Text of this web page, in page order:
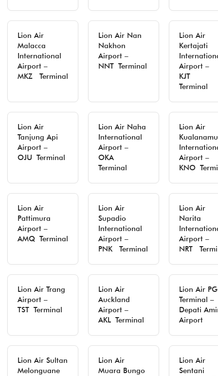
Lion Air
Malacca
International
Airport –
MKZ Terminal
Lion Air Nan
Nakhon
Airport –
NNT Terminal
Lion Air
Kertajati
Airport –
KJT
Terminal
Lion Air
Tanjung Api
Airport –
OJU Terminal
Lion Air Naha
International
Airport –
OKA
Terminal
Lion Air
Kualanamu
Airport –
KNO
Lion Air
Pattimura
Airport –
AMQ Terminal
Lion Air
Supadio
International
Airport –
PNK Terminal
Lion Air
Narita
Airport –
NRT
Lion Air Trang
Airport –
TST Terminal
Lion Air
Auckland
Airport –
AKL Terminal
Lion Air
Terminal –
Depati
Airport
Lion Air Sultan
Melonguane
Lion Air
Muara Bungo
Lion Air
Sentani